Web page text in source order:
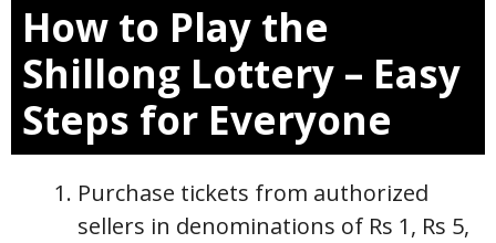
How to Play the
Shillong Lottery – Easy
Steps for Everyone
Purchase tickets from authorized
sellers in denominations of Rs 1, Rs 5,